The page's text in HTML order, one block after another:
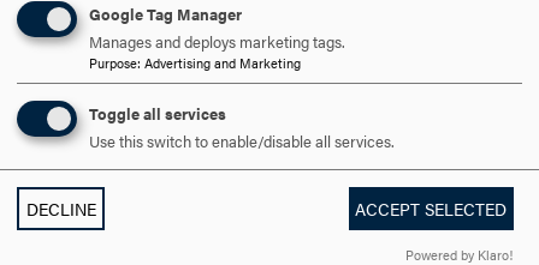
What drew you to pursue your counseling studies at Hood College, and how
has your experience in the program been so far?
I chose Hood because I wanted a small, in-person
program where I could connect with students and faculty.
So far, it has lived up to my expectations. I have a long
drive to campus, and the students and faculty make the
trip worthwhile.
Google Tag Manager
Manages and deploys marketing tags.
Purpose: Advertising and Marketing
Toggle all services
Use this switch to enable/disable all services.
DECLINE ACCEPT SELECTED
Powered by Klaro!